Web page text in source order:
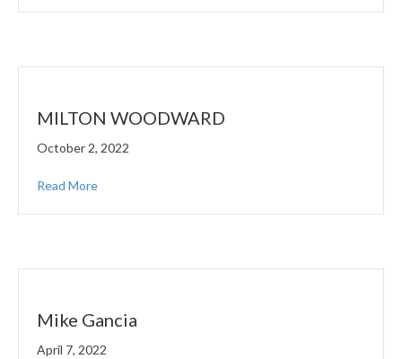
MILTON WOODWARD
October 2, 2022
Read More
Mike Gancia
April 7, 2022